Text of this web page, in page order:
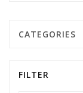
CATEGORIES
FILTER